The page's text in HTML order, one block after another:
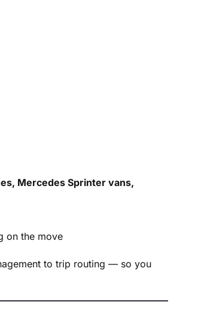
Mercedes Sprinter vans,
on the move
to trip routing — so you